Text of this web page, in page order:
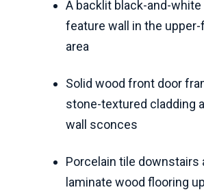
A backlit black-and-white
feature wall in the upper-
area
Solid wood front door
stone-textured cladding
wall sconces
Porcelain tile downstairs
laminate wood flooring